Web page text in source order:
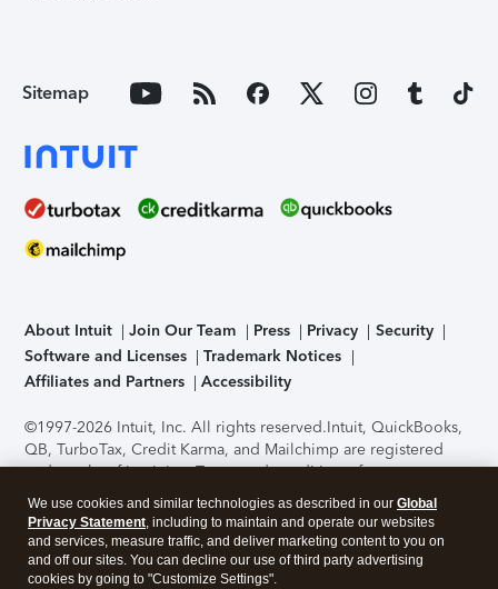
Sitemap
About Intuit Join Our Team Press Privacy
Security
Software and Licenses
Trademark Notices
Affiliates and Partners
Accessibility
©1997-2026 Intuit, Inc. All rights reserved.Intuit, QuickBooks,
QB, TurboTax, Credit Karma, and Mailchimp are registered
trademarks of Intuit Inc. Terms and conditions, features,
support, pricing, and service options subject to change
without notice.Security Certification of the TurboTax Online
application has been performed by C-Level Security.By
accessing and using this page you agree to theTerms of Use
We use cookies and similar technologies as described in our Global
Privacy Statement, including to maintain and operate our websites
and services, measure traffic, and deliver marketing content to you on
and off our sites. You can decline our use of third party advertising
cookies by going to "Customize Settings".